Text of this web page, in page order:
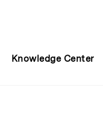
Knowledge Center